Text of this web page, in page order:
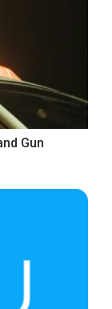
Gun